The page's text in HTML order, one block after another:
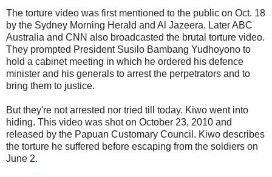
The torture video was first mentioned to the public on Oct. 18
by the Sydney Morning Herald and Al Jazeera. Later ABC
Australia and CNN also broadcasted the brutal torture video.
They prompted President Susilo Bambang Yudhoyono to
hold a cabinet meeting in which he ordered his defence
minister and his generals to arrest the perpetrators and to
bring them to justice.
But they're not arrested nor tried till today. Kiwo went into
hiding. This video was shot on October 23, 2010 and
released by the Papuan Customary Council. Kiwo describes
the torture he suffered before escaping from the soldiers on
June 2.